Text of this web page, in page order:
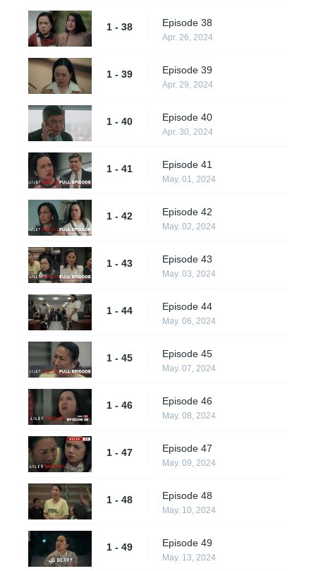
1 - 38 Episode 38
Apr. 26, 2024
1 - 39 Episode 39
Apr. 29, 2024
1 - 40 Episode 40
Apr. 30, 2024
1 - 41 Episode 41
May. 01, 2024
1 - 42 Episode 42
May. 02, 2024
1 - 43 Episode 43
May. 03, 2024
1 - 44 Episode 44
May. 06, 2024
1 - 45 Episode 45
May. 07, 2024
1 - 46 Episode 46
May. 08, 2024
1 - 47 Episode 47
May. 09, 2024
1 - 48 Episode 48
May. 10, 2024
1 - 49 Episode 49
May. 13, 2024